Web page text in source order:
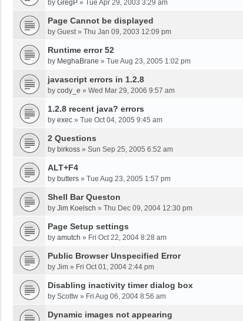
by GregP » Tue Apr 29, 2003 3:29 am
Page Cannot be displayed
by Guest» Thu Jan 09, 2003 12:09 pm
Runtime error 52
by MeghaBrane » Tue Aug 23, 2005 1:02 pm
javascript errors in 1.2.8
by cody_e » Wed Mar 29, 2006 9:57 am
1.2.8 recent java? errors
by exec » Tue Oct 04, 2005 9:45 am
2 Questions
by birkoss » Sun Sep 25, 2005 6:52 am
ALT+F4
by butters » Tue Aug 23, 2005 1:57 pm
Shell Bar Queston
by Jim Koelsch » Thu Dec 09, 2004 12:30 pm
Page Setup settings
by amutch » Fri Oct 22, 2004 8:28 am
Public Browser Unspecified Error
by Jim » Fri Oct 01, 2004 2:44 pm
Disabling inactivity timer dialog box
by Scottw » Fri Aug 06, 2004 8:56 am
Dynamic images not appearing